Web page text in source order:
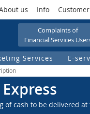
Complaints of
Financial Services
us Info
Services Е-
of cash to be delivered